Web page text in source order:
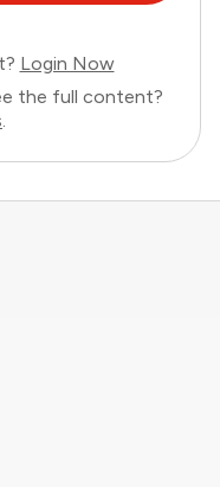
Login Now
the full content?
.